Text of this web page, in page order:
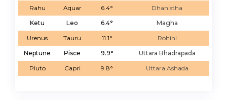
Rahu
Aquar 6.4°
Dhanistha
Ketu
Leo 6.4°
Magha
Urenus
Tauru 11.1°
Rohini
Neptune
Pisce 9.9°
Uttara Bhadrapada
Pluto
Capri 9.8° Uttara Ashada